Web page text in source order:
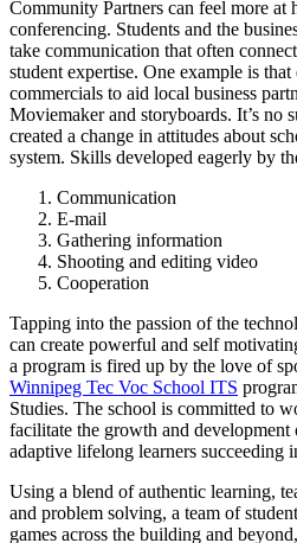
Community Partners can feel more at
conferencing. Students and the
take communication that often
student expertise. One example is
commercials to aid local business
Moviemaker and storyboards. It’s no
created a change in attitudes about
system. Skills developed eagerly by
Communication
E-mail
Gathering information
Shooting and editing video
Cooperation
Tapping into the passion of the
can create powerful and self
a program is fired up by the love of
Winnipeg Tec Voc School ITS
Studies. The school is committed to
facilitate the growth and
adaptive lifelong learners succeeding
Using a blend of authentic learning,
and problem solving, a team of
games across the building and